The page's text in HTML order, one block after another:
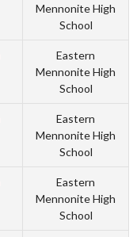
Mennonite High
School
Eastern
Mennonite High
School
Eastern
Mennonite High
School
Eastern
Mennonite High
School